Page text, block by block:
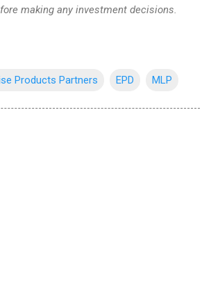
making any investment decisions.
Products Partners EPD MLP